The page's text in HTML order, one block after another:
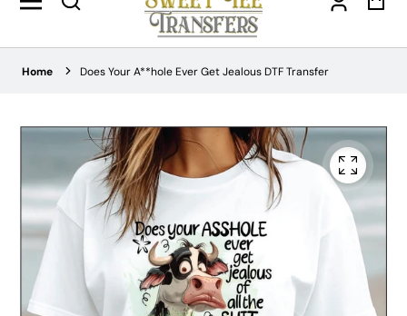
Log
Home Does Your A**hole Ever Get Jealous DTF Transfer